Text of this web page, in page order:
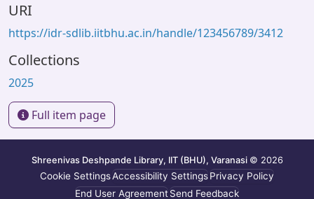
URI
https://idr-sdlib.iitbhu.ac.in/handle/123456789/3412
Collections
2025
Full item page
Shreenivas Deshpande Library, IIT (BHU), Varanasi © 2026
Cookie SettingsAccessibility SettingsPrivacy Policy
End User AgreementSend Feedback